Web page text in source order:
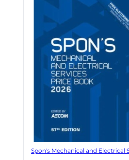
Spon's Mechanical and Electrical